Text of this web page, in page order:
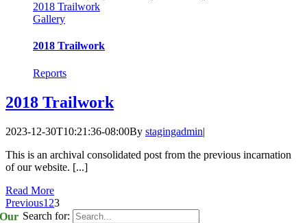
2018 Trailwork
Gallery
2018 Trailwork
Reports
2018 Trailwork
2023-12-30T10:21:36-08:00By stagingadmin|
This is an archival consolidated post from the previous incarnation
of our website. [...]
Read More
Previous1 23
Search for:
Our